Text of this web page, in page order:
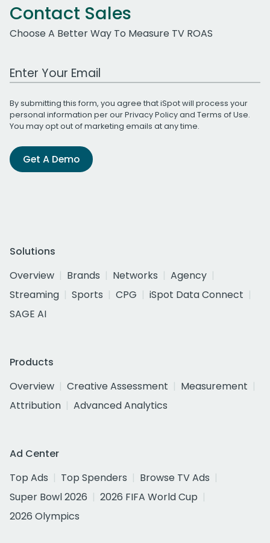
Contact Sales
Choose A Better Way To Measure TV ROAS
Work Email Address
By submitting this form, you agree that iSpot will process your
personal information per ourPrivacy Policyand Terms of Use.
You may opt out of marketing emails at any time.
Get A Demo
Solutions
Overview
Brands Networks
Agency
Streaming
Sports CPG
iSpot Data Connect
SAGE AI
Products
Overview
Creative Assessment
Measurement
Attribution
Advanced Analytics
Ad Center
Top Ads
Top Spenders
Browse TV Ads
Super Bowl 2026
2026 FIFA World Cup
2026 Olympics